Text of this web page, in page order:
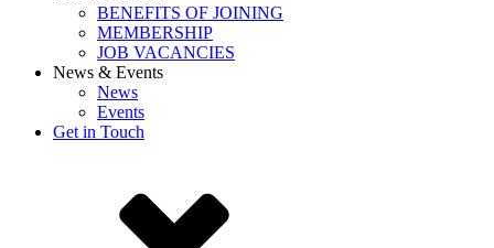
BENEFITS OF JOINING
MEMBERSHIP
JOB VACANCIES
News & Events
News
Events
Get in Touch